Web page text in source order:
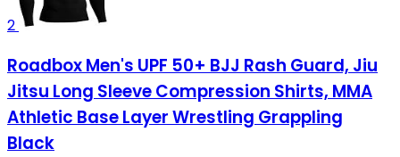
2
Roadbox Men's UPF 50+ BJJ Rash Guard, Jiu
Jitsu Long Sleeve Compression Shirts, MMA
Athletic Base Layer Wrestling Grappling
Black